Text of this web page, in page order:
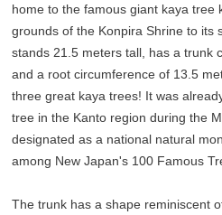
home to the famous giant kaya tree
grounds of the Konpira Shrine to its
stands 21.5 meters tall, has a trunk
and a root circumference of 13.5
three great kaya trees! It was
tree in the Kanto region during the
designated as a national natural
among New Japan's 100 Famous
The trunk has a shape reminiscent